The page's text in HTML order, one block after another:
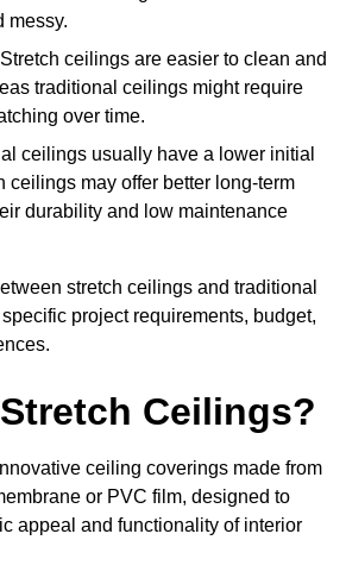
messy.
ceilings are easier to clean and
traditional ceilings might require
over time.
ceilings usually have a lower initial
ceilings may offer better long-term
durability and low maintenance
stretch ceilings and traditional
project requirements, budget,
Ceilings?
ceiling coverings made from
or PVC film, designed to
appeal and functionality of interior